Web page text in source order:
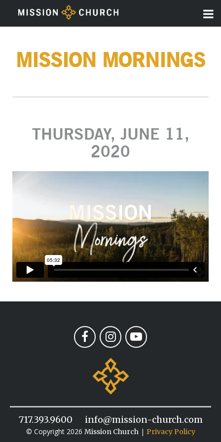
MISSION MORNINGS
THURSDAY, JUNE 11,
2020
717.393.9600 info@mission-church.com
© Copyright 2026 Mission Church| Privacy Policy